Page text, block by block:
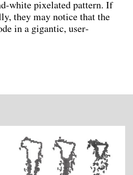
white pixelated pattern. If
they may notice that the
in a gigantic, user-